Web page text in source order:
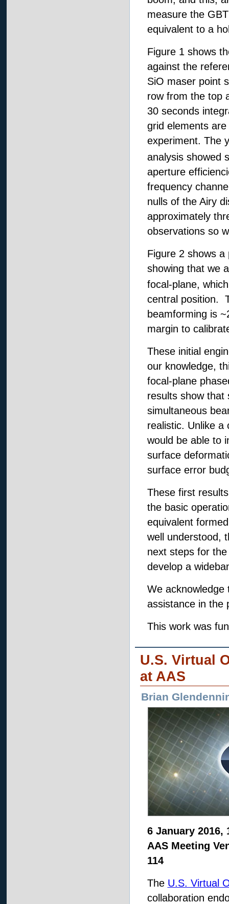
measure the
equivalent to a
Figure 1 shows
against the
SiO maser point
row from the top
30 seconds
grid elements
experiment. The
analysis showed
aperture
frequency
nulls of the Airy
approximately
observations so
Figure 2 shows
showing that we
focal-plane,
central position.
beamforming is
margin to
These initial
our knowledge,
focal-plane
results show that
simultaneous
realistic. Unlike a
would be able to
surface
surface error
These first
the basic
equivalent
well understood,
next steps for
develop a
We acknowledge
assistance in the
This work was
U.S. Virtual
at AAS
Brian
6 January 2016,
AAS Meeting
114
The U.S. Virtual
collaboration